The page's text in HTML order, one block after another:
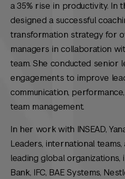
a 35% rise in productivity. In
designed a successful
transformation strategy for
managers in collaboration
team. She conducted senior
engagements to improve
communication,
team management.
In her work with INSEAD,
Leaders, international
leading global organizations,
Bank, IFC, BAE Systems,